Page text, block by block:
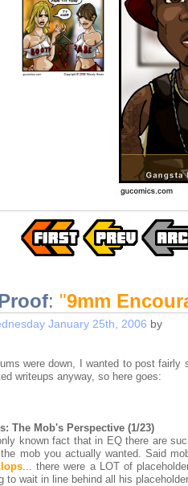
: "9mm
January 25th, 2006 by
were down, I wanted to post
writeups anyway, so here goes:
The Mob's Perspective (1/23)
known fact that in EQ there are
mob you actually wanted. Said
... there were a LOT of
to wait in line behind all his